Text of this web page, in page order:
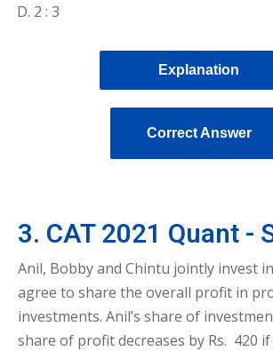
2 : 3
Explanation
Correct Answer
3. CAT 2021 Quant -
Anil, Bobby and Chintu jointly invest
agree to share the overall profit in
investments. Anil’s share of
share of profit decreases by Rs. 420